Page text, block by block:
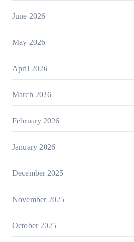
June 2026
May 2026
April 2026
March 2026
February 2026
January 2026
December 2025
November 2025
October 2025